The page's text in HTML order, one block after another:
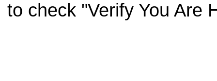
to check "Verify You Are